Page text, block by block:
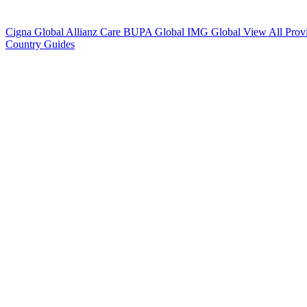
Cigna Global Allianz Care BUPA Global IMG Global View All
Country Guides